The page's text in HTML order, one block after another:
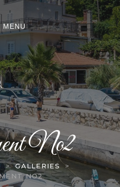
MENU
No2
> GALLERIES >
NO2